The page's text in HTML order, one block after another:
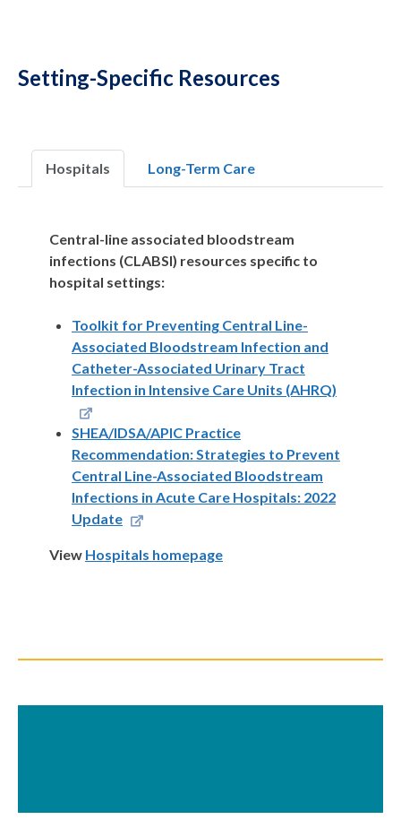
Setting-Specific Resources
Hospitals Long-Term Care
Central-line associated bloodstream
infections (CLABSI) resources specific to
hospital settings:
Toolkit for Preventing Central Line-
Associated Bloodstream Infection and
Catheter-Associated Urinary Tract
Infection in Intensive Care Units (AHRQ)
SHEA/IDSA/APIC Practice
Recommendation: Strategies to Prevent
Central Line-Associated Bloodstream
Infections in Acute Care Hospitals: 2022
Update
View Hospitals homepage